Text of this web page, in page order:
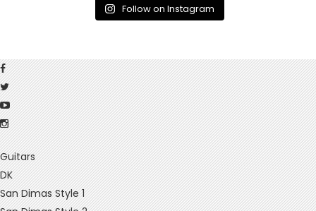
Follow on Instagram
Guitars
DK
San Dimas Style 1